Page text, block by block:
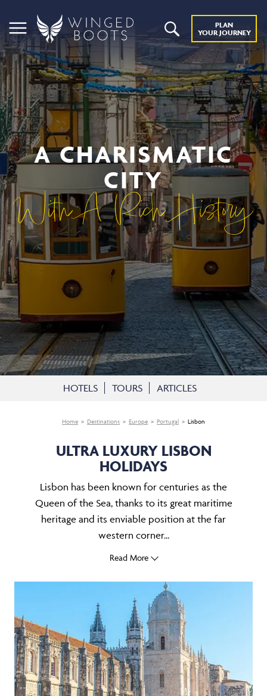
PLAN
YOUR JOURNEY
A CHARISMATIC
CITY
With A Rich History
HOTELS TOURS ARTICLES
Home Destinations Europe Portugal Lisbon
ULTRA LUXURY LISBON
HOLIDAYS
Lisbon has been known for centuries as the
Queen of the Sea, thanks to its great maritime
heritage and its enviable position at the far
western corner...
Read More